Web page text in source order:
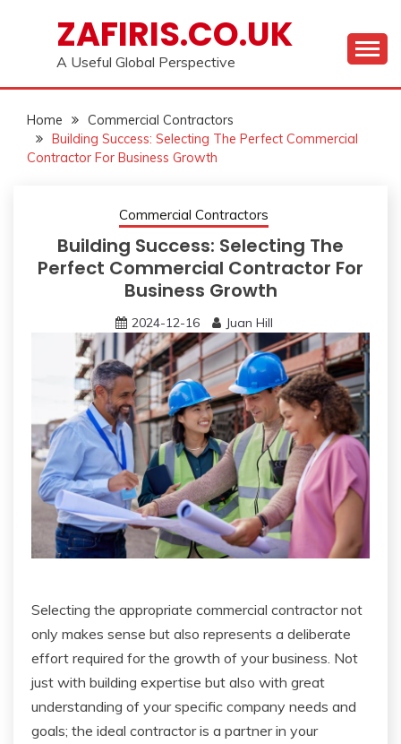
ZAFIRIS.CO.UK
A Useful Global Perspective
Home
Commercial Contractors
Building Success: Selecting The Perfect Commercial
Contractor For Business Growth
Commercial Contractors
Building Success: Selecting The
Perfect Commercial Contractor For
Business Growth
2024-12-16 Juan Hill
Selecting the appropriate commercial contractor not
only makes sense but also represents a deliberate
effort required for the growth of your business. Not
just with building expertise but also with great
understanding of your specific company needs and
goals; the ideal contractor is a partner in your